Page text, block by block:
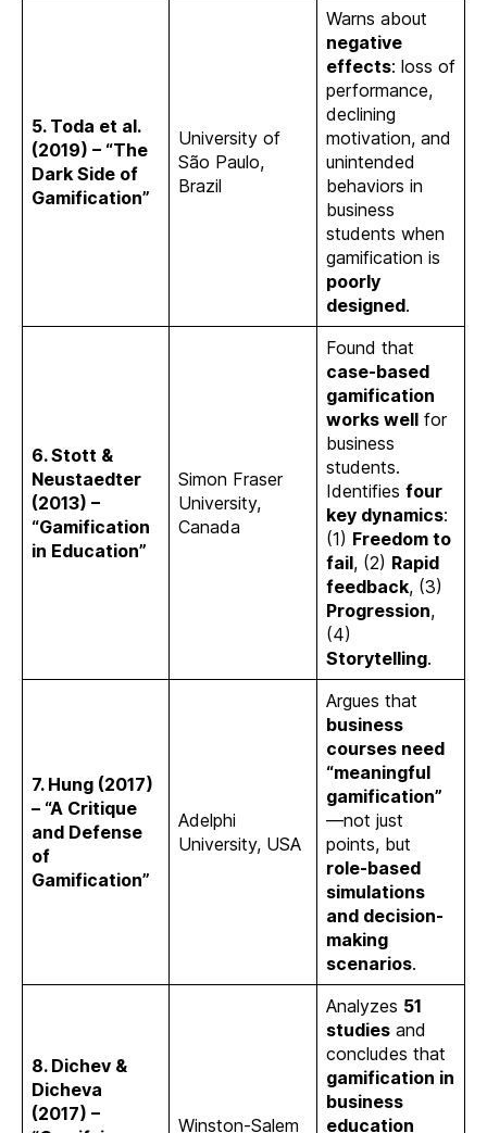
5. Toda et al.
(2019) – “The
Dark Side of
Gamification”
University of
São Paulo,
Brazil
Warns about
negative
effects: loss of
performance,
declining
motivation, and
unintended
behaviors in
business
students when
gamification is
poorly
designed.
6. Stott &
Neustaedter
(2013) –
“Gamification
in Education”
Simon Fraser
University,
Canada
Found that
case-based
gamification
works well for
business
students.
Identifies four
key dynamics:
(1) Freedom to
fail, (2) Rapid
feedback, (3)
Progression,
(4)
Storytelling.
7. Hung (2017)
– “A Critique
and Defense
of
Gamification”
Adelphi
University, USA
Argues that
business
courses need
“meaningful
gamification”
—not just
points, but
role-based
simulations
and decision-
making
scenarios.
8. Dichev &
Dicheva
(2017) –
Winston-Salem
Analyzes 51
studies and
concludes that
gamification in
business
education